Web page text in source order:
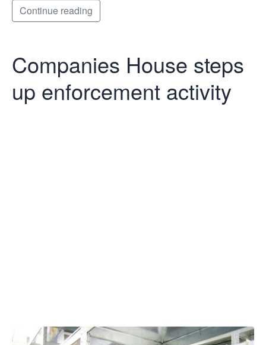
Continue reading
Companies House steps
up enforcement activity